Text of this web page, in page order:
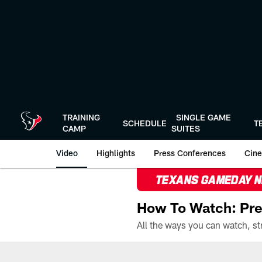
TRAINING
CAMP
SCHEDULE
SINGLE GAME
SUITES
Video Highlights Press Conferences
TEXANS GAMEDAY
How To Watch: